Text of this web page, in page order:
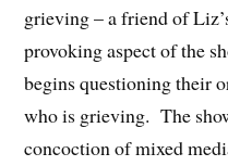
grieving – a friend of
provoking aspect of the
begins questioning their
who is grieving. The
concoction of mixed